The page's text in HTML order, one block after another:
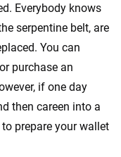
Everybody knows
serpentine belt, are
You can
purchase an
if one day
then careen into a
prepare your wallet